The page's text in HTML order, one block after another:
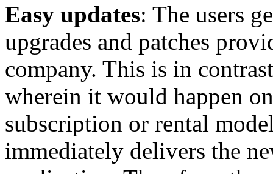
Easy updates: The users
upgrades and patches
company. This is in
wherein it would happen
subscription or rental
immediately delivers the